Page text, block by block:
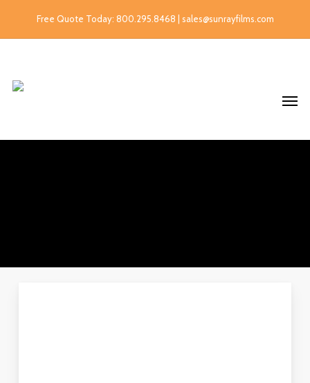
Free Quote Today: 800.295.8468 | sales@sunrayfilms.com